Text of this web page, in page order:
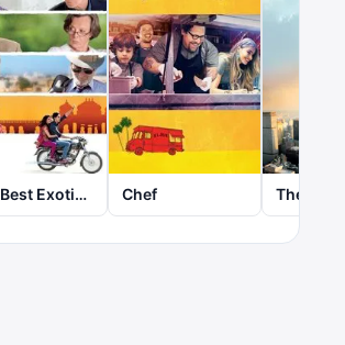
The Best Exotic Marigold Hotel Chef